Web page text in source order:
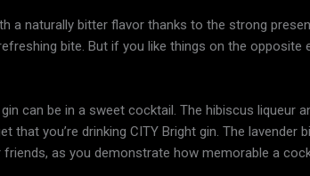
a naturally bitter flavor thanks to the strong
bite. But if you like things on the
can be in a sweet cocktail. The hibiscus
that you’re drinking CITY Bright gin. The
as you demonstrate how memorable a